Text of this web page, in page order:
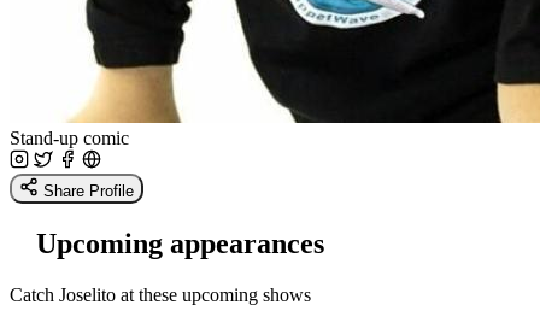
Stand-up comic
Share Profile
Upcoming appearances
Catch Joselito at these upcoming shows